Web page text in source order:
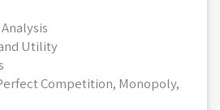
Utility
Competition, Monopoly,